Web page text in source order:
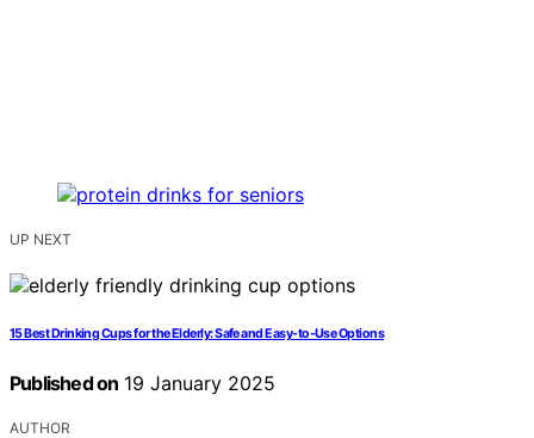
UP NEXT
15 Best Drinking Cups for the Elderly: Safe and Easy-to-Use Options
Published on 19 January 2025
AUTHOR